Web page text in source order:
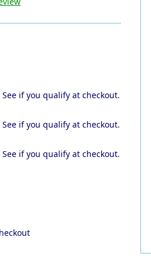
See if you qualify at checkout.
See if you qualify at checkout.
See if you qualify at checkout.